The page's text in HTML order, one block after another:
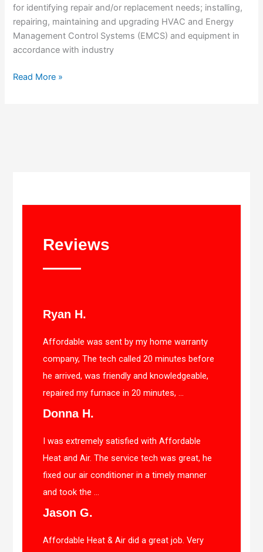
for identifying repair and/or replacement needs; installing,
repairing, maintaining and upgrading HVAC and Energy
Management Control Systems (EMCS) and equipment in
accordance with industry
Read More »
Reviews
Ryan H.
Affordable was sent by my home warranty
company, The tech called 20 minutes before
he arrived, was friendly and knowledgeable,
repaired my furnace in 20 minutes, ...
Donna H.
I was extremely satisfied with Affordable
Heat and Air. The service tech was great, he
fixed our air conditioner in a timely manner
and took the ...
Jason G.
Affordable Heat & Air did a great job. Very